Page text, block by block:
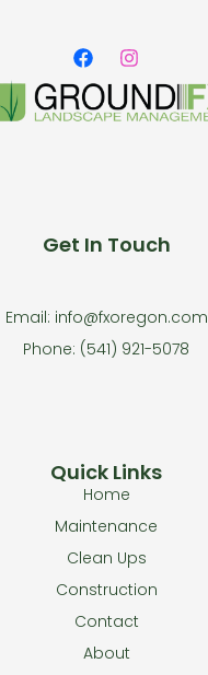
Quick Links
Home
Maintenance
Clean Ups
Construction
Contact
About
Get In Touch
Email: info@fxoregon.com
Phone: (541) 921-5078